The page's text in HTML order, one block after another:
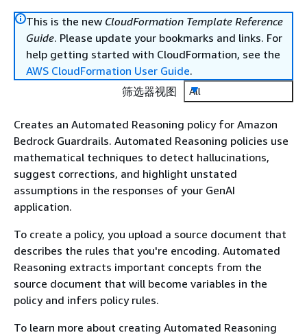
This is the new CloudFormation Template Reference
Guide. Please update your bookmarks and links. For
help getting started with CloudFormation, see the
AWS CloudFormation User Guide.
筛选器视图
All
Creates an Automated Reasoning policy for Amazon
Bedrock Guardrails. Automated Reasoning policies use
mathematical techniques to detect hallucinations,
suggest corrections, and highlight unstated
assumptions in the responses of your GenAI
application.
To create a policy, you upload a source document that
describes the rules that you're encoding. Automated
Reasoning extracts important concepts from the
source document that will become variables in the
policy and infers policy rules.
To learn more about creating Automated Reasoning